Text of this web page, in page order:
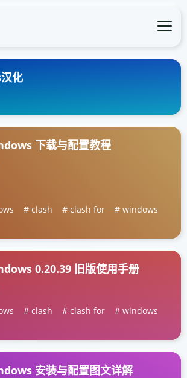
化
下载与配置教程
clash clash for
windows
0.20.39 旧版使用手册
clash clash for
windows
安装与配置图文详解